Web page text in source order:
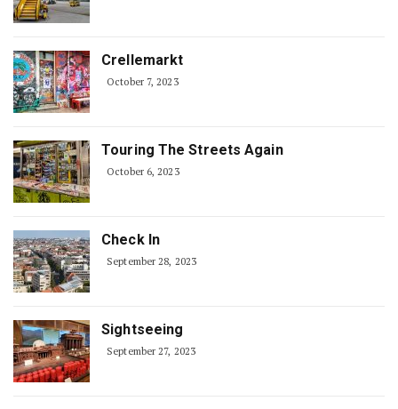
Crellemarkt
October 7, 2023
Touring The Streets Again
October 6, 2023
Check In
September 28, 2023
Sightseeing
September 27, 2023